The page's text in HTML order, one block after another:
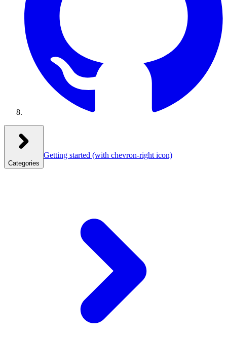
Categories
Getting started (with chevron-right icon)